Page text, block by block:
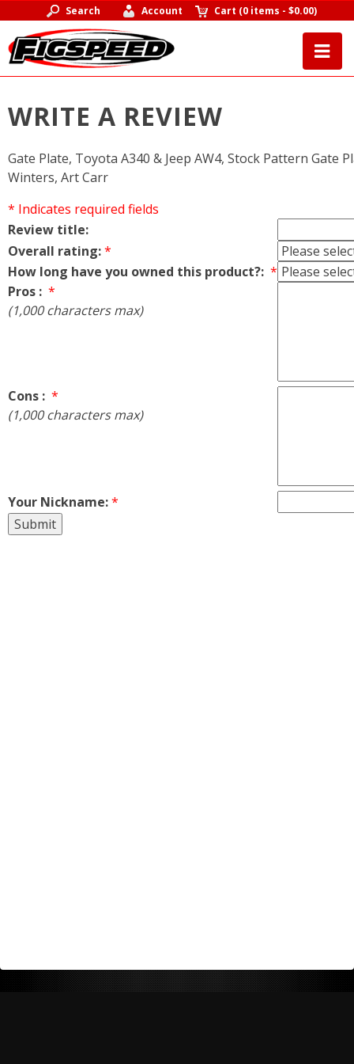
Search Account Cart (0 items -$0.00)
WRITE A REVIEW
Gate Plate, Toyota A340 & Jeep AW4, Stock Pattern Gate
Winters, Art Carr
* Indicates required fields
Review title:
Overall rating:*
How long have you owned this product?: *
Pros : *
(1,000 characters max)
Cons : *
(1,000 characters max)
Your Nickname:*